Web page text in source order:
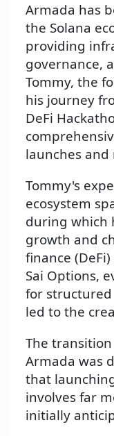
Armada has
the Solana
providing
governance,
Tommy, the
his journey
DeFi
launches
Tommy's
ecosystem
during which
growth and
finance
Sai Options,
for
led to the
The
Armada was
that
involves far
initially